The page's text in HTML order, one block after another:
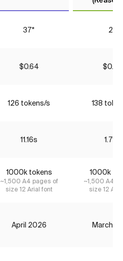
37* 26
$0.64 $0.26
126 tokens/s 138
11.16s 1.79s
1000k tokens
~1,500 A4 pages of
size 12 Arial font
1000k
~1,500 A4
size 12
April 2026 March